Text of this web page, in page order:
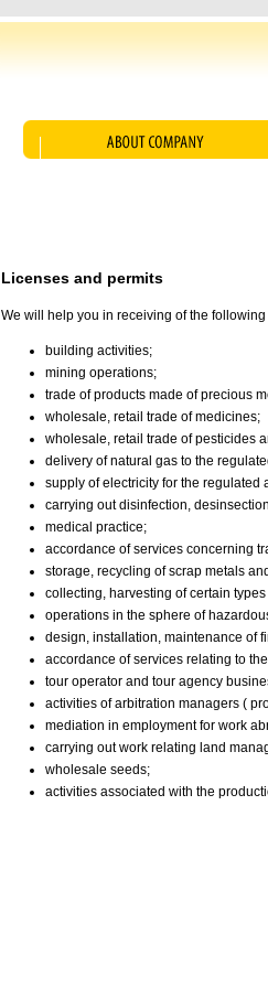
Licenses and permits
We will help you in receiving of the
building activities;
mining operations;
trade of products made of precious
wholesale, retail trade of medicines;
wholesale, retail trade of pesticides
delivery of natural gas to the
supply of electricity for the regulated
carrying out disinfection,
medical practice;
accordance of services concerning
storage, recycling of scrap metals
collecting, harvesting of certain
operations in the sphere of
design, installation, maintenance of
accordance of services relating to
tour operator and tour agency
activities of arbitration managers (
mediation in employment for work
carrying out work relating land
wholesale seeds;
activities associated with the